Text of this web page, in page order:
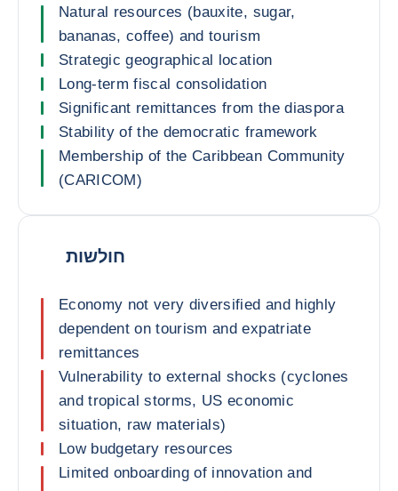
Natural resources (bauxite, sugar,
bananas, coffee) and tourism
Strategic geographical location
Long-term fiscal consolidation
Significant remittances from the diaspora
Stability of the democratic framework
Membership of the Caribbean Community
(CARICOM)
חולשות
Economy not very diversified and highly
dependent on tourism and expatriate
remittances
Vulnerability to external shocks (cyclones
and tropical storms, US economic
situation, raw materials)
Low budgetary resources
Limited onboarding of innovation and